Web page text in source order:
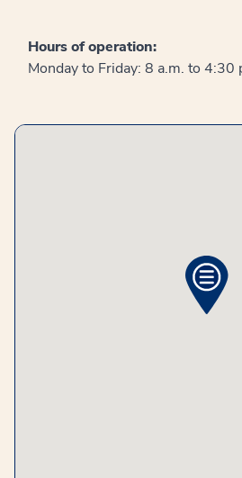
Hours of operation:
Monday to Friday: 8 a.m. to 4:30